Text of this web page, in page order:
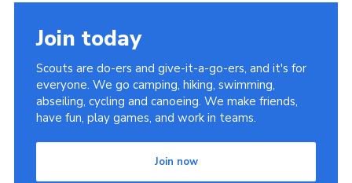
Join today
Scouts are do-ers and give-it-a-go-ers, and it's for
everyone. We go camping, hiking, swimming,
abseiling, cycling and canoeing. We make friends,
have fun, play games, and work in teams.
Join now